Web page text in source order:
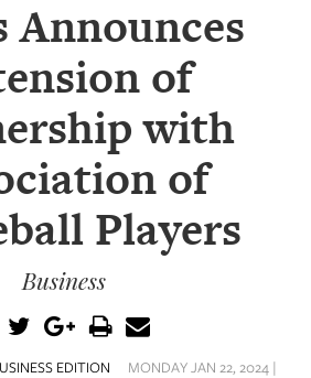
Announces
of
with
of
Players
Business
EDITION MONDAY JAN 22, 2024 |